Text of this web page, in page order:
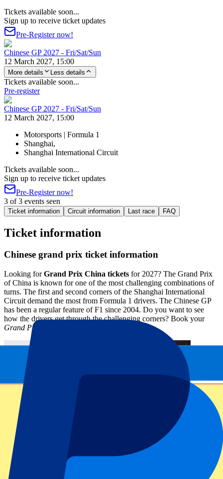
Tickets available soon...
Sign up to receive ticket updates
Pre-Register now!
Chinese GP 2027 - Fri/Sat/Sun
12 March 2027, 15:00
More details Less details
Tickets available soon...
Pre-register
Chinese GP 2027 - Fri/Sat/Sun
12 March 2027, 15:00
Motorsports | Formula 1
Shanghai,
Shanghai International Circuit
Tickets available soon...
Sign up to receive ticket updates
Pre-Register now!
3 of 3 events seen
Ticket information Circuit information Last race FAQ
Ticket information
Chinese grand prix ticket information
Looking forGrand Prix China tickets for 2027? The Grand Prix
of China is known for one of the most challenging combinations of
turns. The first and second corners of the Shanghai International
Circuit demand the most from Formula 1 drivers. The Chinese GP
has been a regular feature of F1 since 2004. Do you want to see
how the drivers get through the challenging corners? Book your
Grand Prix China Tickets tickets
Circuit information